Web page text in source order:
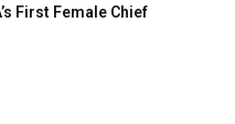
First Female Chief